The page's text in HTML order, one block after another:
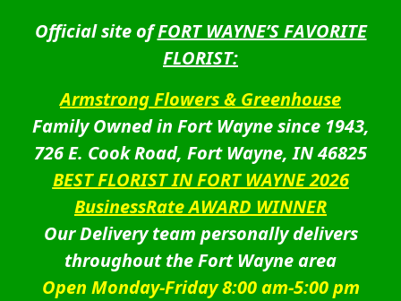
Official site ofFORT WAYNE’S FAVORITE
FLORIST:
Armstrong Flowers & Greenhouse
Family Owned in Fort Wayne since 1943,
726 E. Cook Road, Fort Wayne, IN 46825
BEST FLORIST IN FORT WAYNE 2026
BusinessRate AWARD WINNER
Our Delivery team personally delivers
throughout the Fort Wayne area
Open Monday-Friday 8:00 am-5:00 pm